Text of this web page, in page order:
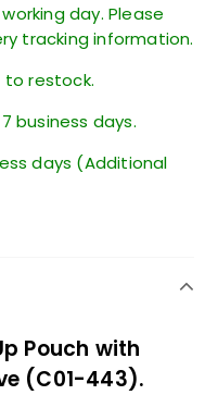
day. Please
tracking information.
to restock.
business days.
days (Additional
Pouch with
(C01-443).